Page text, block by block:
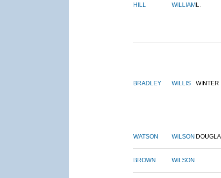
HILL WILLIAM L.
BRADLEY WILLIS WINTER
WATSON WILSON
BROWN WILSON